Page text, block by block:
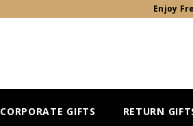
Enjoy
CORPORATE GIFTS RETURN